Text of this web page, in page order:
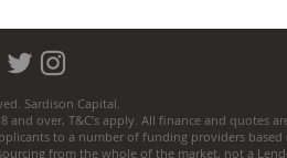
Sardison Capital.
over, T&C’s apply. All finance and quotes
to a number of funding providers
from the whole of the market, not a